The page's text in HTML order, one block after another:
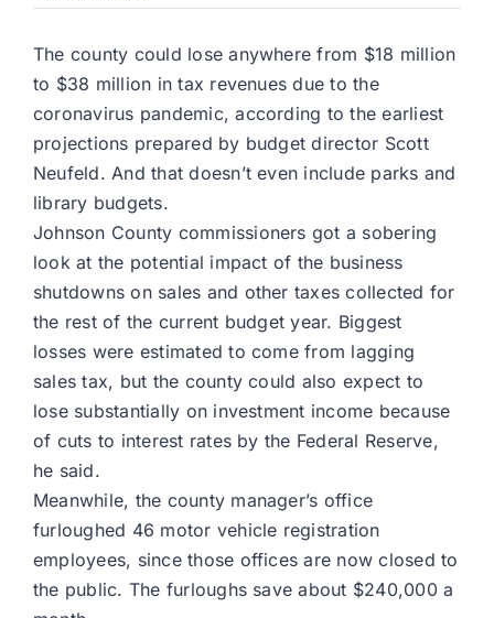
The county could lose anywhere from $18 million
to $38 million in tax revenues due to the
coronavirus pandemic, according to the earliest
projections prepared by budget director Scott
Neufeld. And that doesn’t even include parks and
library budgets.
Johnson County commissioners got a sobering
look at the potential impact of the business
shutdowns on sales and other taxes collected for
the rest of the current budget year. Biggest
losses were estimated to come from lagging
sales tax, but the county could also expect to
lose substantially on investment income because
of cuts to interest rates by the Federal Reserve,
he said.
Meanwhile, the county manager’s office
furloughed 46 motor vehicle registration
employees, since those offices are now closed to
the public. The furloughs save about $240,000 a